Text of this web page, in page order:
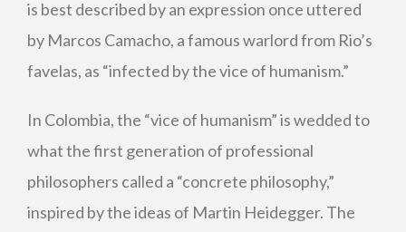
is best described by an expression once uttered
by Marcos Camacho, a famous warlord from Rio’s
favelas, as “infected by the vice of humanism.”
In Colombia, the “vice of humanism” is wedded to
what the first generation of professional
philosophers called a “concrete philosophy,”
inspired by the ideas of Martin Heidegger. The